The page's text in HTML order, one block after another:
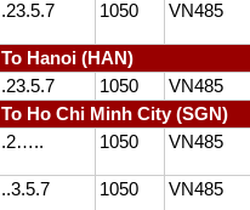
.23.5.7
1050 VN485
To Hanoi (HAN)
.23.5.7
1050 VN485
To Ho Chi Minh City (SGN)
.2…..
1050 VN485
..3.5.7 1050 VN485